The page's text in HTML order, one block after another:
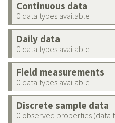
Continuous data
0 data types available
Daily data
0 data types available
Field measurements
0 data types available
Discrete sample data
0 observed properties (data